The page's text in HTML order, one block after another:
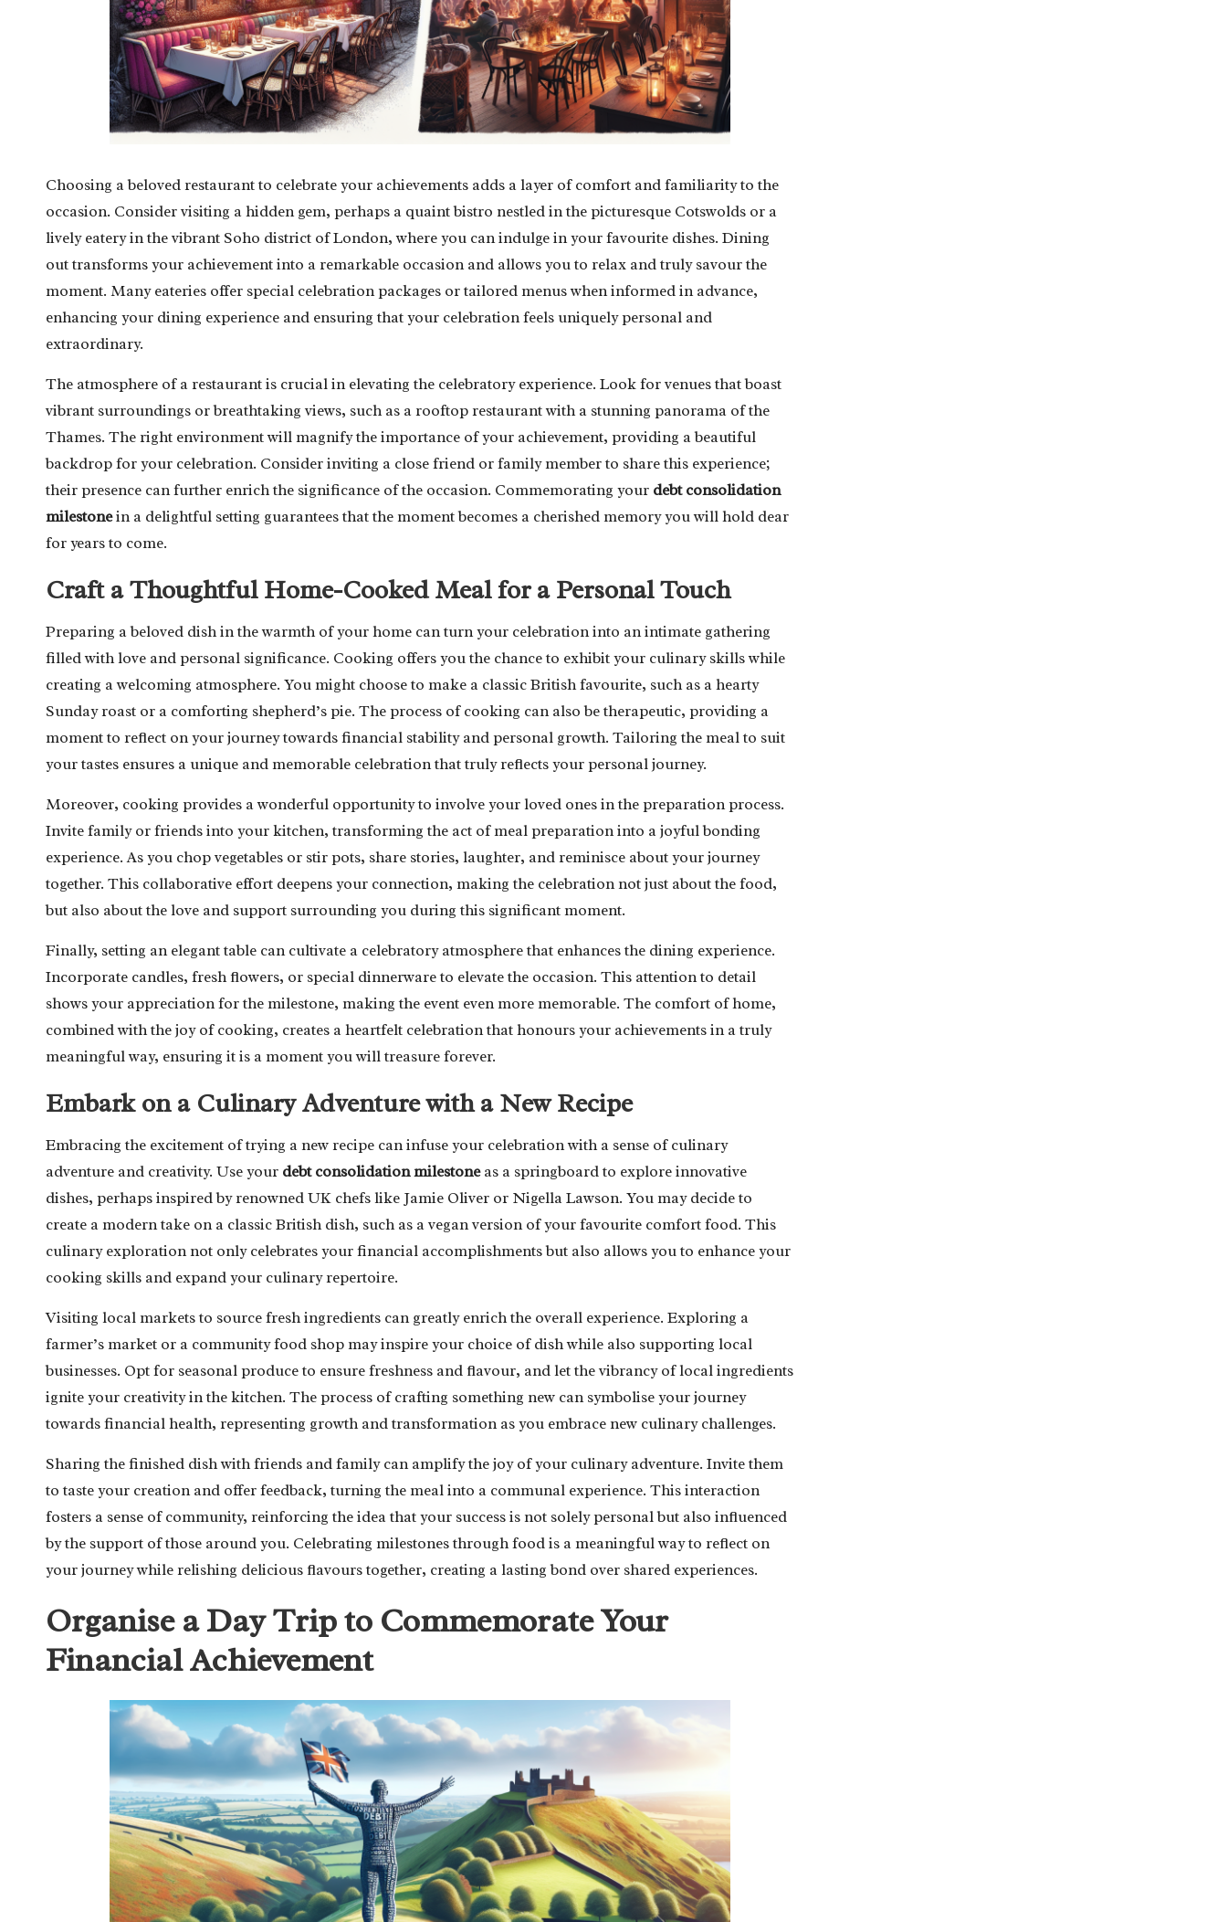
Choosing a beloved restaurant to celebrate your achievements adds a layer of comfort and familiarity to the
occasion. Consider visiting a hidden gem, perhaps a quaint bistro nestled in the picturesque Cotswolds or a
lively eatery in the vibrant Soho district of London, where you can indulge in your favourite dishes. Dining
out transforms your achievement into a remarkable occasion and allows you to relax and truly savour the
moment. Many eateries offer special celebration packages or tailored menus when informed in advance,
enhancing your dining experience and ensuring that your celebration feels uniquely personal and
extraordinary.
The atmosphere of a restaurant is crucial in elevating the celebratory experience. Look for venues that boast
vibrant surroundings or breathtaking views, such as a rooftop restaurant with a stunning panorama of the
Thames. The right environment will magnify the importance of your achievement, providing a beautiful
backdrop for your celebration. Consider inviting a close friend or family member to share this experience;
their presence can further enrich the significance of the occasion. Commemorating your debt consolidation
milestonein a delightful setting guarantees that the moment becomes a cherished memory you will hold dear
for years to come.
Craft a Thoughtful Home-Cooked Meal for a Personal Touch
Preparing a beloved dish in the warmth of your home can turn your celebration into an intimate gathering
filled with love and personal significance. Cooking offers you the chance to exhibit your culinary skills while
creating a welcoming atmosphere. You might choose to make a classic British favourite, such as a hearty
Sunday roast or a comforting shepherd’s pie. The process of cooking can also be therapeutic, providing a
moment to reflect on your journey towards financial stability and personal growth. Tailoring the meal to suit
your tastes ensures a unique and memorable celebration that truly reflects your personal journey.
Moreover, cooking provides a wonderful opportunity to involve your loved ones in the preparation process.
Invite family or friends into your kitchen, transforming the act of meal preparation into a joyful bonding
experience. As you chop vegetables or stir pots, share stories, laughter, and reminisce about your journey
together. This collaborative effort deepens your connection, making the celebration not just about the food,
but also about the love and support surrounding you during this significant moment.
Finally, setting an elegant table can cultivate a celebratory atmosphere that enhances the dining experience.
Incorporate candles, fresh flowers, or special dinnerware to elevate the occasion. This attention to detail
shows your appreciation for the milestone, making the event even more memorable. The comfort of home,
combined with the joy of cooking, creates a heartfelt celebration that honours your achievements in a truly
meaningful way, ensuring it is a moment you will treasure forever.
Embark on a Culinary Adventure with a New Recipe
Embracing the excitement of trying a new recipe can infuse your celebration with a sense of culinary
adventure and creativity. Use your debt consolidation milestoneas a springboard to explore innovative
dishes, perhaps inspired by renowned UK chefs like Jamie Oliver or Nigella Lawson. You may decide to
create a modern take on a classic British dish, such as a vegan version of your favourite comfort food. This
culinary exploration not only celebrates your financial accomplishments but also allows you to enhance your
cooking skills and expand your culinary repertoire.
Visiting local markets to source fresh ingredients can greatly enrich the overall experience. Exploring a
farmer’s market or a community food shop may inspire your choice of dish while also supporting local
businesses. Opt for seasonal produce to ensure freshness and flavour, and let the vibrancy of local ingredients
ignite your creativity in the kitchen. The process of crafting something new can symbolise your journey
towards financial health, representing growth and transformation as you embrace new culinary challenges.
Sharing the finished dish with friends and family can amplify the joy of your culinary adventure. Invite them
to taste your creation and offer feedback, turning the meal into a communal experience. This interaction
fosters a sense of community, reinforcing the idea that your success is not solely personal but also influenced
by the support of those around you. Celebrating milestones through food is a meaningful way to reflect on
your journey while relishing delicious flavours together, creating a lasting bond over shared experiences.
Organise a Day Trip to Commemorate Your
Financial Achievement